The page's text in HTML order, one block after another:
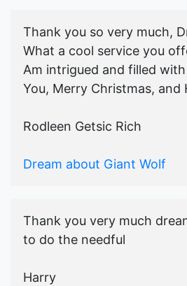
Thank you so very much,
What a cool service you
Am intrigued and filled
You, Merry Christmas, and
Rodleen Getsic Rich
Dream about Giant Wolf
Thank you very much
to do the needful
Harry